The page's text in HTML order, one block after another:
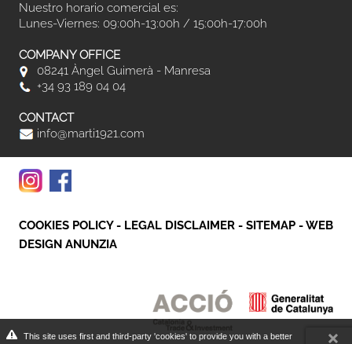
This site uses first and third-party 'cookies' to provide you with a better
Nuestro horario comercial es:
Lunes-Viernes: 09:00h-13:00h / 15:00h-17:00h
COMPANY OFFICE
08241 Àngel Guimerà - Manresa
+34 93 189 04 04
CONTACT
info@marti1921.com
COOKIES POLICY- LEGAL DISCLAIMER - SITEMAP -WEB
DESIGN ANUNZIA